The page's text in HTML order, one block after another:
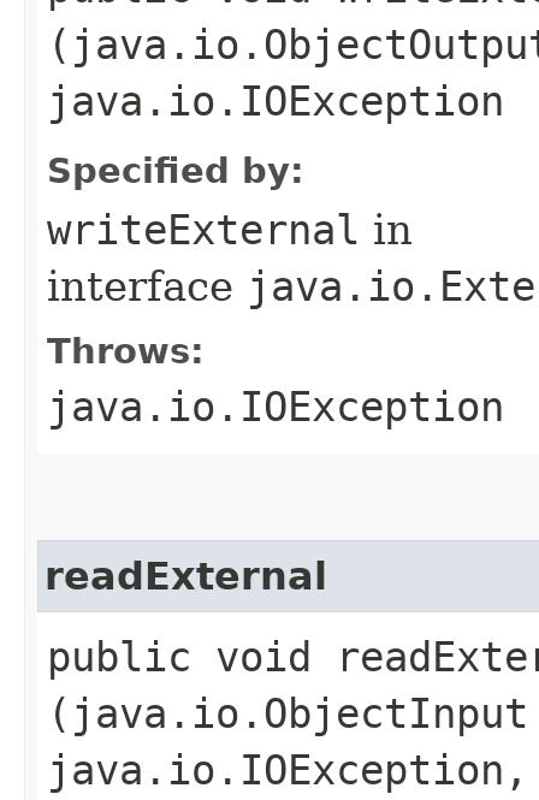
java.io.IOException
Specified by:
writeExternal in
interface
Throws:
java.io.IOException
readExternal
public void
java.io.IOException,